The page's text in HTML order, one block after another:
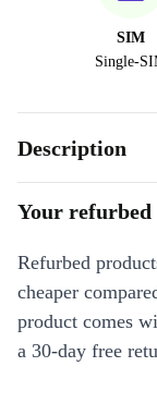
SIM
Single-
Description
Your
Refurbed
cheaper
product comes
a 30-day free